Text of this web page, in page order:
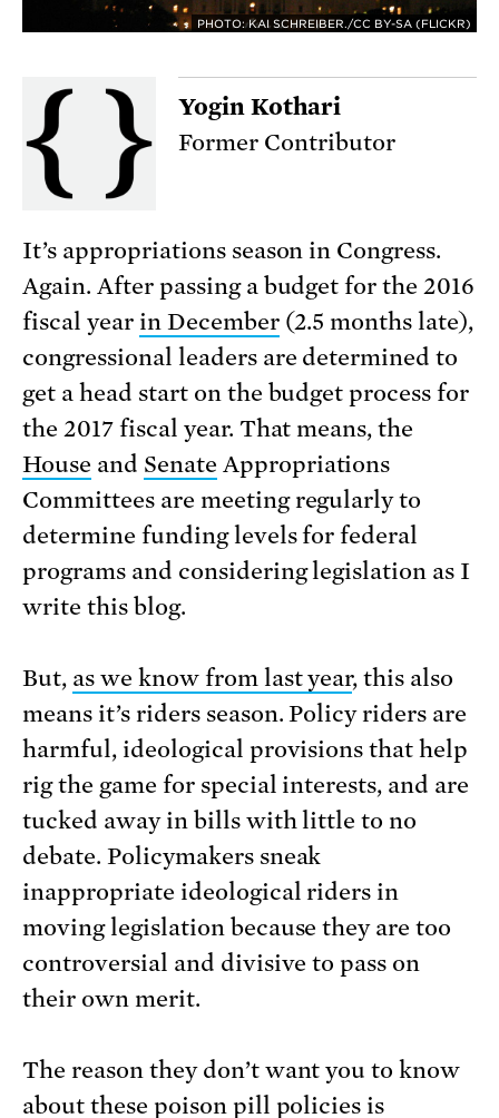
PHOTO: KAI SCHREIBER./CC BY-SA (FLICKR)
Yogin Kothari
Former Contributor
It’s appropriations season in Congress.
Again. After passing a budget for the 2016
fiscal year in December(2.5 months late),
congressional leaders are determined to
get a head start on the budget process for
the 2017 fiscal year. That means, the
House and Senate Appropriations
Committees are meeting regularly to
determine funding levels for federal
programs and considering legislation as I
write this blog.
But, as we know from last year, this also
means it’s riders season. Policy riders are
harmful, ideological provisions that help
rig the game for special interests, and are
tucked away in bills with little to no
debate. Policymakers sneak
inappropriate ideological riders in
moving legislation because they are too
controversial and divisive to pass on
their own merit.
The reason they don’t want you to know
about these poison pill policies is